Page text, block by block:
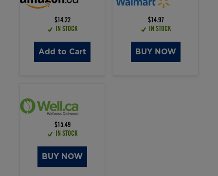
$14.22
IN STOCK
Add to Cart
$14.97
IN STOCK
BUY NOW
$15.49
IN STOCK
BUY NOW